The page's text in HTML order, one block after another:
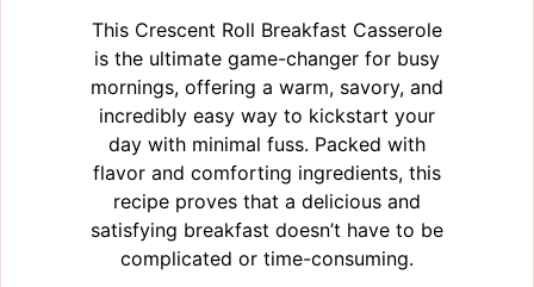
This Crescent Roll Breakfast Casserole
is the ultimate game-changer for busy
mornings, offering a warm, savory, and
incredibly easy way to kickstart your
day with minimal fuss. Packed with
flavor and comforting ingredients, this
recipe proves that a delicious and
satisfying breakfast doesn’t have to be
complicated or time-consuming.